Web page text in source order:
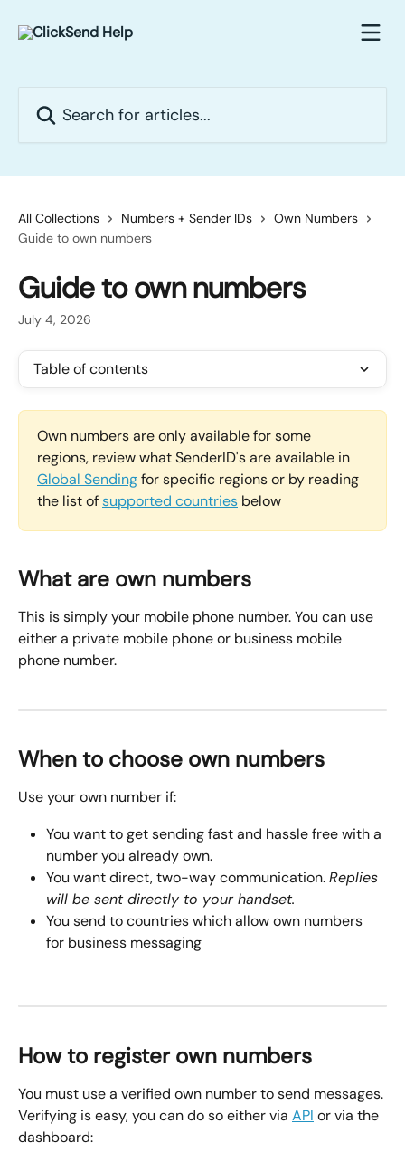
All Collections Numbers + Sender IDs
Own Numbers
Guide to own numbers
Guide to own numbers
July 4, 2026
Table of contents
Own numbers are only available for some
regions, review what SenderID's are available in
Global Sending for specific regions or by reading
the list of supported countries below
What are own numbers
This is simply your mobile phone number. You can use
either a private mobile phone or business mobile
phone number.
When to choose own numbers
Use your own number if:
You want to get sending fast and hassle free with a
number you already own.
You want direct, two-way communication. Replies
will be sent directly to your handset.
You send to countries which allow own numbers
for business messaging
How to register own numbers
You must use a verified own number to send messages.
Verifying is easy, you can do so either via API or via the
dashboard: